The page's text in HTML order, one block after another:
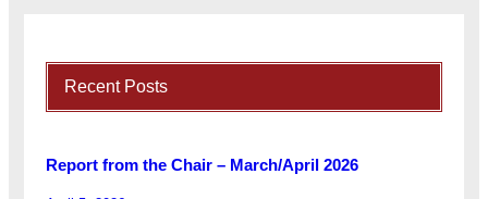
Recent Posts
Report from the Chair – March/April 2026